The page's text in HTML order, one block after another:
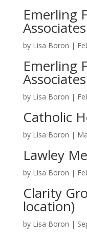
Emerling
Associates
by Lisa Boron |
Emerling
Associates
by Lisa Boron |
Catholic
by Lisa Boron |
Lawley
by Lisa Boron |
Clarity
location)
by Lisa Boron |